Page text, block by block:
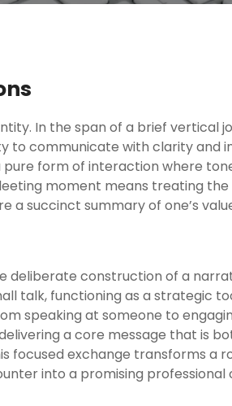
In the span of a brief vertical
to communicate with clarity and
form of interaction where
moment means treating
a succinct summary of one’s
deliberate construction of a
talk, functioning as a strategic
speaking at someone to
a core message that is
focused exchange transforms a
into a promising professional